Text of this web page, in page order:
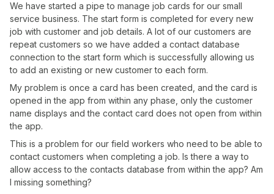
We have started a pipe to manage job cards for our small
service business. The start form is completed for every new
job with customer and job details. A lot of our customers are
repeat customers so we have added a contact database
connection to the start form which is successfully allowing us
to add an existing or new customer to each form.
My problem is once a card has been created, and the card is
opened in the app from within any phase, only the customer
name displays and the contact card does not open from within
the app.
This is a problem for our field workers who need to be able to
contact customers when completing a job. Is there a way to
allow access to the contacts database from within the app? Am
I missing something?